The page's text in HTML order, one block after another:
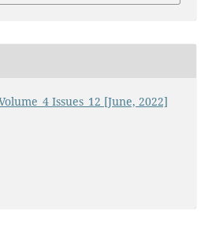
Issues_12 [June, 2022]